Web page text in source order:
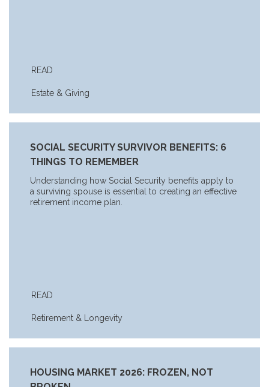
READ
Estate & Giving
SOCIAL SECURITY SURVIVOR BENEFITS: 6
THINGS TO REMEMBER
Understanding how Social Security benefits apply to
a surviving spouse is essential to creating an effective
retirement income plan.
READ
Retirement & Longevity
HOUSING MARKET 2026: FROZEN, NOT